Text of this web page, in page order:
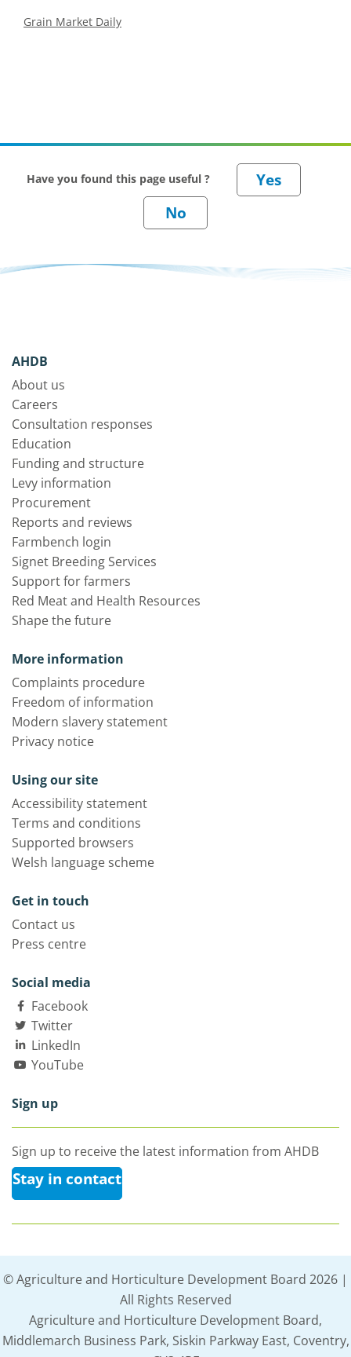
Grain Market Daily
Have you found this page useful ?
AHDB
About us
Careers
Consultation responses
Education
Funding and structure
Levy information
Procurement
Reports and reviews
Farmbench login
Signet Breeding Services
Support for farmers
Red Meat and Health Resources
Shape the future
More information
Complaints procedure
Freedom of information
Modern slavery statement
Privacy notice
Using our site
Accessibility statement
Terms and conditions
Supported browsers
Welsh language scheme
Get in touch
Contact us
Press centre
Social media
Facebook
Twitter
LinkedIn
YouTube
Sign up
Sign up to receive the latest information from AHDB
Stay in contact
© Agriculture and Horticulture Development Board 2026 |
All Rights Reserved
Agriculture and Horticulture Development Board,
Middlemarch Business Park, Siskin Parkway East, Coventry,